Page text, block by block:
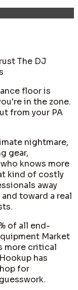
floor is
in the zone.
from your PA
nightmare,
gear,
knows more
kind of costly
away
toward a real
of all end-
Market
more critical
has
for